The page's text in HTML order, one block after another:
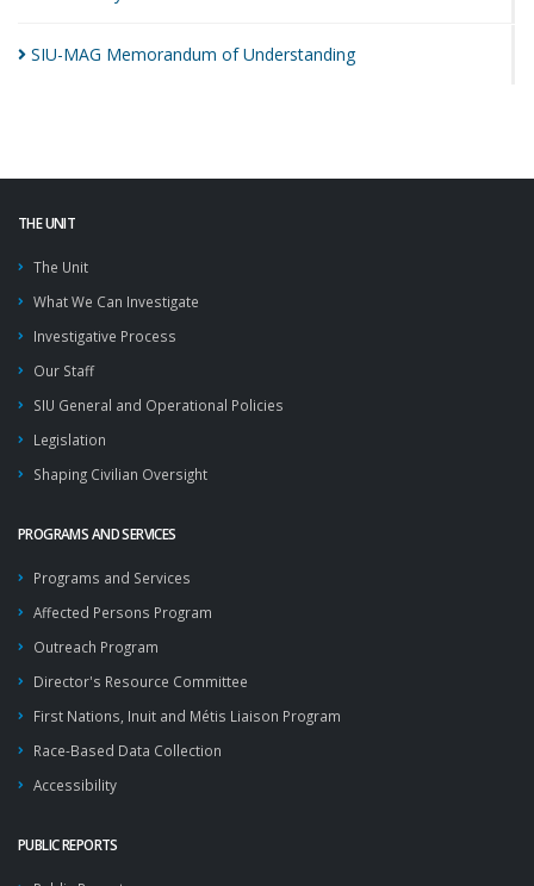
SIU-MAG Memorandum ofUnderstanding
THE UNIT
The Unit
What We Can Investigate
Investigative Process
Our Staff
SIU General and Operational Policies
Legislation
Shaping Civilian Oversight
PROGRAMS AND SERVICES
Programs and Services
Affected Persons Program
Outreach Program
Director's Resource Committee
First Nations, Inuit and Métis Liaison Program
Race-Based Data Collection
Accessibility
PUBLIC REPORTS